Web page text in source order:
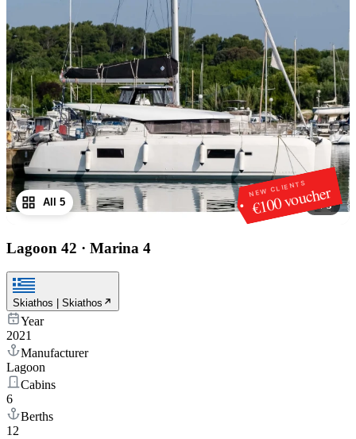
NEW CLIENTS
€100 voucher
1 /5
All 5
Lagoon 42 · Marina 4
Skiathos | Skiathos
Year
2021
Manufacturer
Lagoon
Cabins
6
Berths
12